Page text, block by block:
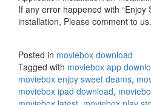
If any error happened with “Enjoy
installation, Please comment to
Posted in moviebox download
Tagged with moviebox app
moviebox enjoy sweet deams,
moviebox ipad download,